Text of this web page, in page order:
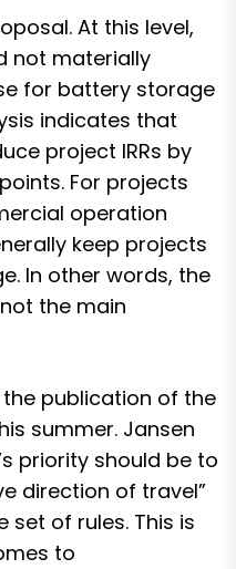
At this level,
not materially
for battery storage
indicates that
project IRRs by
For projects
operation
keep projects
In other words, the
the main
publication of the
summer. Jansen
priority should be to
direction of travel”
set of rules. This is
to